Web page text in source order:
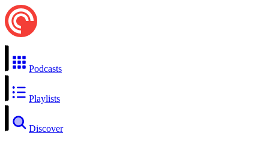
Podcasts
Playlists
Discover